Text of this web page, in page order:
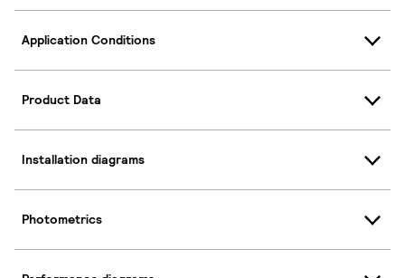
Application Conditions
Product Data
Installation diagrams
Photometrics